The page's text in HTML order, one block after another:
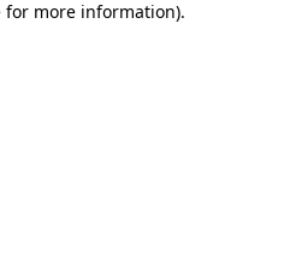
for more information).